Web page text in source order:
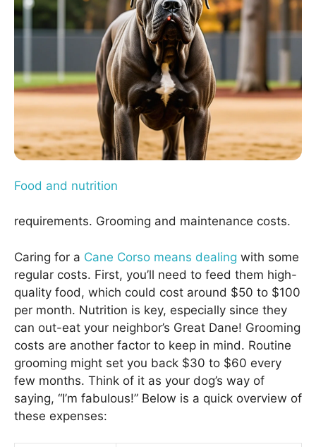
Food and nutrition
requirements. Grooming and maintenance costs.
Caring for a Cane Corso means dealing with some
regular costs. First, you’ll need to feed them high-
quality food, which could cost around $50 to $100
per month. Nutrition is key, especially since they
can out-eat your neighbor’s Great Dane! Grooming
costs are another factor to keep in mind. Routine
grooming might set you back $30 to $60 every
few months. Think of it as your dog’s way of
saying, “I’m fabulous!” Below is a quick overview of
these expenses: